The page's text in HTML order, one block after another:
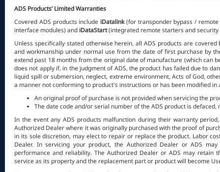
ADS Products’ Limited Warranties
Covered ADS products include iDatalink(for transponder bypass /
interface modules) and iDataStart(integrated remote starters and security
Unless specifically stated otherwise herein, all ADS products are
and workmanship under normal use from the date of first purchase by
extend past 18 months from the original date of manufacture (which can
does not apply if, in the judgment of ADS, the product has failed due to
liquid spill or submersion, neglect, extreme environment, Acts of God,
a manner not conforming to product's instructions or has been modified
An original proof of purchase is not provided when servicing the
The date code and/or serial number of the ADS product is defaced,
In the event any ADS products malfunction during their warranty
Authorized Dealer where it was originally purchased with the proof of
in its sole discretion, may elect to repair or replace the product. Labor
Dealer. In servicing your product, the Authorized Dealer or ADS
performance and reliability. The Authorized Dealer or ADS may retain
service as its property and the replacement part or product will become